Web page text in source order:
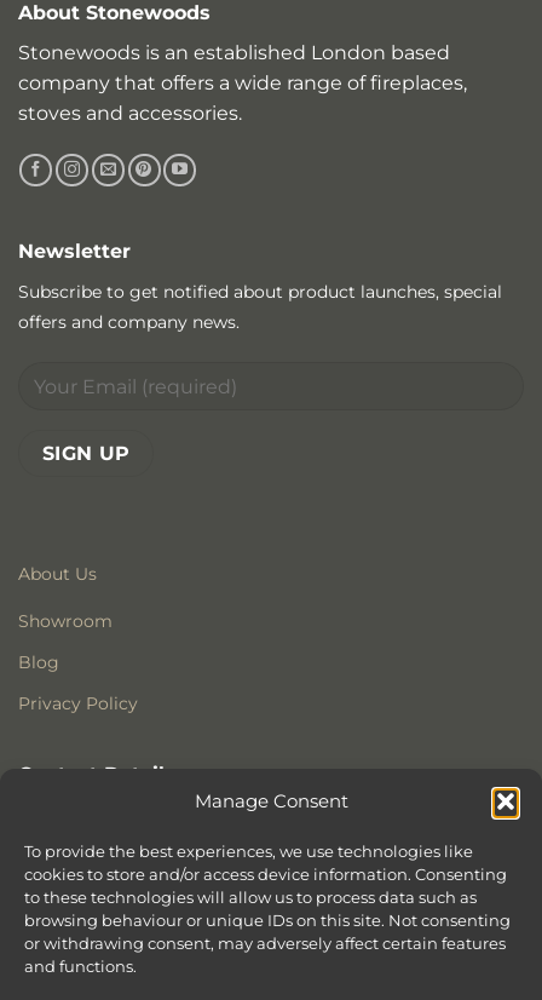
Manage Consent
To provide the best experiences, we use technologies like
cookies to store and/or access device information. Consenting
to these technologies will allow us to process data such as
browsing behaviour or unique IDs on this site. Not consenting
or withdrawing consent, may adversely affect certain features
and functions.
About Stonewoods
Stonewoods is an established London based
company that offers a wide range of fireplaces,
stoves and accessories.
About Us
Showroom
Blog
Privacy Policy
Contact Details
Former All Saints Church
Armoury Way
Wandsworth
London
SW18 1HX
Newsletter
Subscribe to get notified about product launches, special
offers and company news.